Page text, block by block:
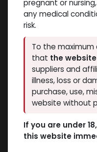
Brands
Thaiger
BALKAN
ZPHC
Availability
Hide out
Tags
250 MG/
pregnant or
any medical
risk.
To the
that the
suppliers and
illness, loss or
purchase, use,
website without
If you are under
this website